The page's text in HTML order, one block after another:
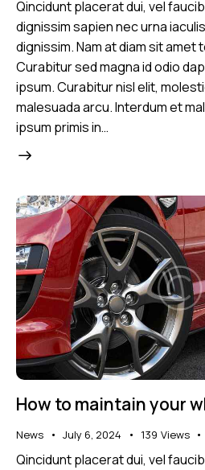
Qincidunt placerat dui, vel
dignissim sapien nec urna
dignissim. Nam at diam sit
Curabitur sed magna id odio
ipsum. Curabitur nisl elit,
malesuada arcu. Interdum et
ipsum primis in…
How to maintain your
News July 6, 2024 139 Views
Qincidunt placerat dui, vel